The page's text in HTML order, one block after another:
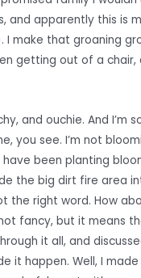
and apparently this is
I make that groaning
getting out of a
and ouchie. And I’m
you see. I’m not
been planting
the big dirt fire area
the right word. How
fancy, but it means
it all, and
it happen. Well, I